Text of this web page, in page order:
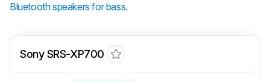
Bluetooth speakers for bass.
Sony SRS-XP700